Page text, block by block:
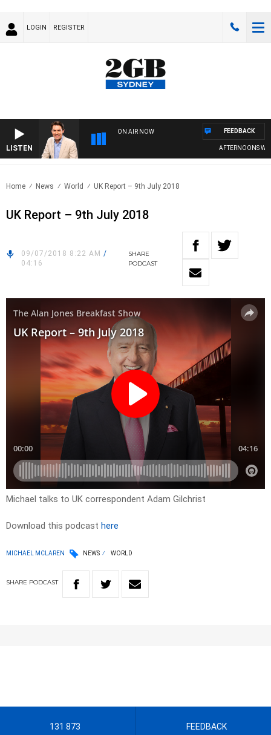
LOGIN REGISTER
LISTEN
ON AIR NOW
AFTERNOONS
FEEDBACK
Home News World UK Report – 9th July 2018
UK Report – 9th July 2018
09/07/2018 8:22 AM /
04:16
SHARE
PODCAST
Michael talks to UK correspondent Adam Gilchrist
Download this podcast here
MICHAEL MCLAREN NEWS WORLD
SHARE PODCAST
131 873 FEEDBACK